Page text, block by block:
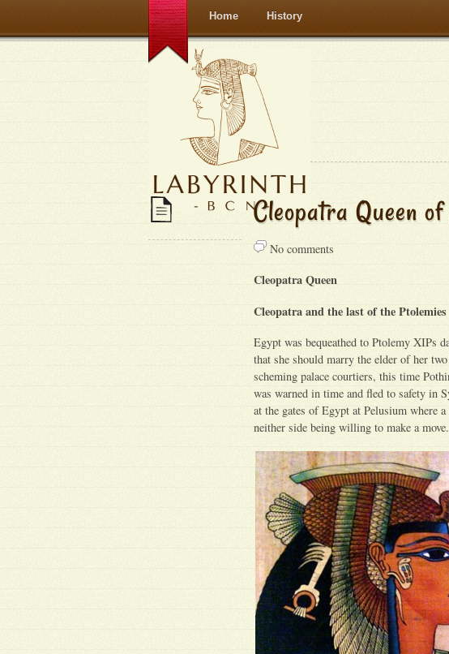
Home History
Cleopatra Queen
No comments
Cleopatra Queen
Cleopatra and the last of the Ptolemies
Egypt was bequeathed to Ptolemy XIPs
that she should marry the elder of her
scheming palace courtiers, this time
was warned in time and fled to safety in
at the gates of Egypt at Pelusium where
neither side being willing to make a move.